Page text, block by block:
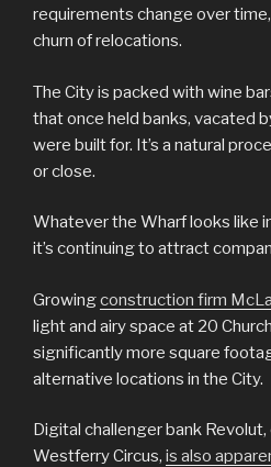
requirements change over
churn of relocations.
The City is packed with wine
that once held banks, vacated
were built for. It’s a natural
or close.
Whatever the Wharf looks like
it’s continuing to attract
Growingconstruction firm
light and airy space at 20
significantly more square
alternative locations in the City.
Digital challenger bank
Westferry Circus, is also